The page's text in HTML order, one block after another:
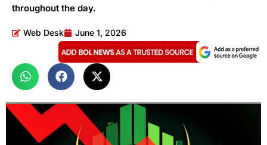
throughout the day.
Web Desk June 1, 2026